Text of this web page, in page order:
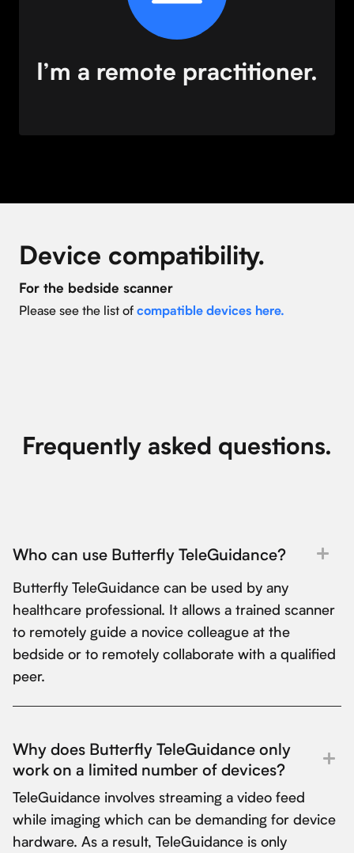
I’m a remote practitioner.
Device compatibility.
For the bedside scanner
Please see the list of compatible devices here.
Frequently asked questions.
Who can use Butterfly TeleGuidance?
Butterfly TeleGuidance can be used by any
healthcare professional. It allows a trained scanner
to remotely guide a novice colleague at the
bedside or to remotely collaborate with a qualified
peer.
Why does Butterfly TeleGuidance only
work on a limited number of devices?
TeleGuidance involves streaming a video feed
while imaging which can be demanding for device
hardware. As a result, TeleGuidance is only